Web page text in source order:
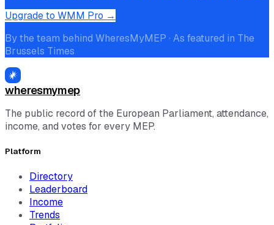
Upgrade to WMM Pro →
By the team behind WheresMyMEP · As featured in The
Brussels Times
wheresmymep
The public record of the European Parliament, attendance,
income, and votes for every MEP.
Platform
Directory
Leaderboard
Income
Trends